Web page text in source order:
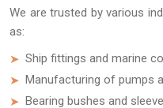
We are trusted by various
as:
Ship fittings and marine
Manufacturing of pumps
Bearing bushes and